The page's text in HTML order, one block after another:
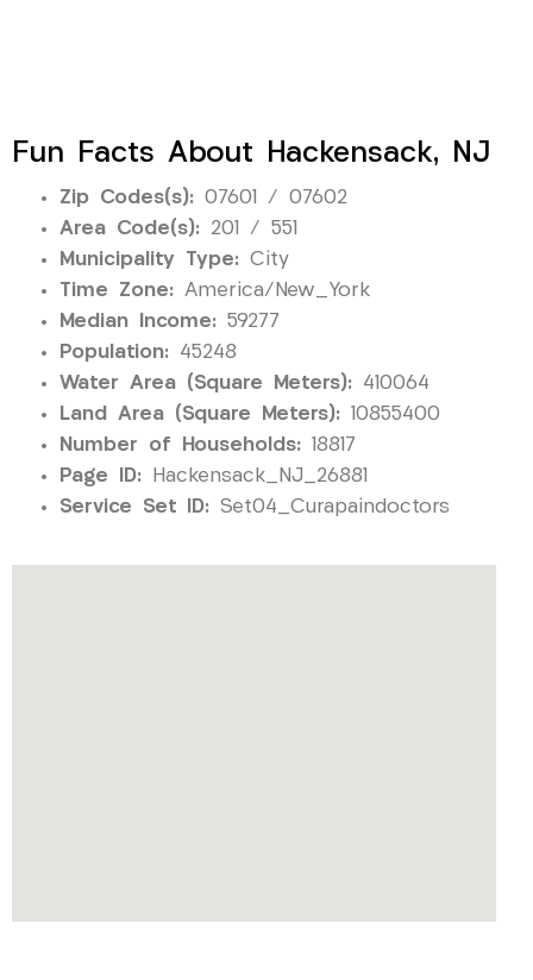
Fun Facts About Hackensack, NJ
Zip Codes(s): 07601 / 07602
Area Code(s): 201 / 551
Municipality Type: City
Time Zone: America/New_York
Median Income: 59277
Population: 45248
Water Area (Square Meters): 410064
Land Area (Square Meters): 10855400
Number of Households: 18817
Page ID: Hackensack_NJ_26881
Service Set ID: Set04_Curapaindoctors